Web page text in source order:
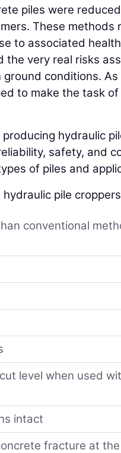
piles were
These
to associated
the very real risks
conditions.
to make the task
hydraulic
safety, and
of piles and
pile
conventional
level when used
intact
fracture at